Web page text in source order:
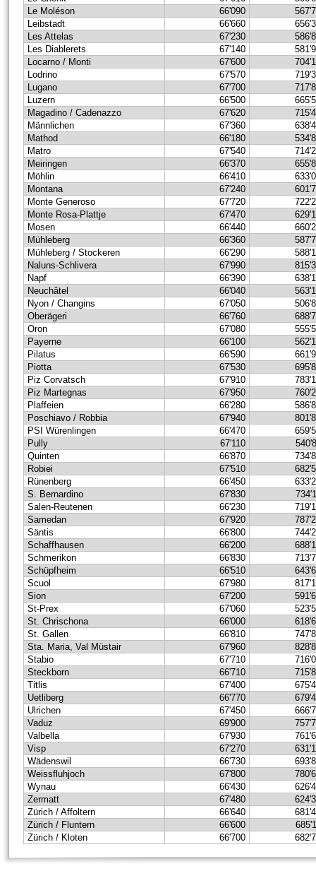
Le Moléson
66'090
Leibstadt
66'660
Les Attelas
67'230
Les Diablerets
67'140
Locarno / Monti
67'600
Lodrino
67'570
Lugano
67'700
Luzern
66'500
Magadino / Cadenazzo
67'620
Männlichen
67'360
Mathod
66'180
Matro
67'540
Meiringen
66'370
Möhlin
66'410
Montana
67'240
Monte Generoso
67'720
Monte Rosa-Plattje
67'470
Mosen
66'440
Mühleberg
66'360
Mühleberg / Stockeren
66'290
Naluns-Schlivera
67'990
Napf
66'390
Neuchâtel
66'040
Nyon / Changins
67'050
Oberägeri
66'760
Oron
67'080
Payerne
66'100
Pilatus
66'590
Piotta
67'530
Piz Corvatsch
67'910
Piz Martegnas
67'950
Plaffeien
66'280
Poschiavo / Robbia
67'940
PSI Würenlingen
66'470
Pully
67'110
Quinten
66'870
Robiei
67'510
Rünenberg
66'450
S. Bernardino
67'830
Salen-Reutenen
66'230
Samedan
67'920
Säntis
66'800
Schaffhausen
66'200
Schmerikon
66'830
Schüpfheim
66'510
Scuol
67'980
Sion
67'200
St-Prex
67'060
St. Chrischona
66'000
St. Gallen
66'810
Sta. Maria, Val Müstair
67'960
Stabio
67'710
Steckborn
66'710
Titlis
67'400
Uetliberg
66'770
Ulrichen
67'450
Vaduz
69'900
Valbella
67'930
Visp
67'270
Wädenswil
66'730
Weissfluhjoch
67'800
Wynau
66'430
Zermatt
67'480
Zürich / Affoltern
66'640
Zürich / Fluntern
66'600
Zürich / Kloten
66'700